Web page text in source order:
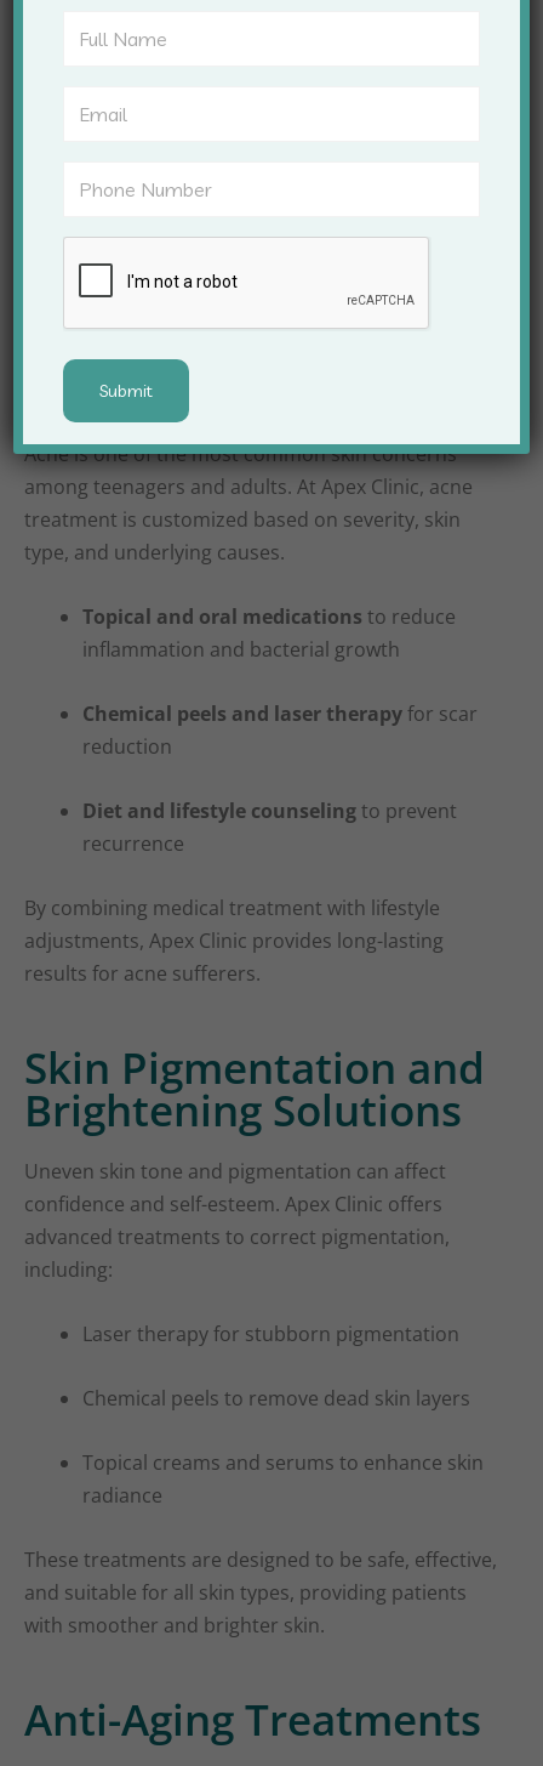
rejuvenation
eczema and psoriasis
With this level of expertise, Apex Clinic ensures that
Acne Treatment and
Management
Acne is one of the most common skin concerns
among teenagers and adults. At Apex Clinic, acne
treatment is customized based on severity, skin
type, and underlying causes.
Topical and oral medications to reduce
inflammation and bacterial growth
Chemical peels and laser therapyfor scar
reduction
Diet and lifestyle counselingto prevent
recurrence
By combining medical treatment with lifestyle
adjustments, Apex Clinic provides long-lasting
results for acne sufferers.
Skin Pigmentation and
Brightening Solutions
Uneven skin tone and pigmentation can affect
confidence and self-esteem. Apex Clinic offers
advanced treatments to correct pigmentation,
including:
Laser therapy for stubborn pigmentation
Chemical peels to remove dead skin layers
Topical creams and serums to enhance skin
radiance
These treatments are designed to be safe, effective,
and suitable for all skin types, providing patients
with smoother and brighter skin.
Anti-Aging Treatments